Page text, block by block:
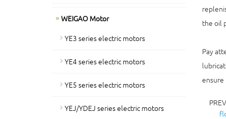
the oil
Pay
ensure
WEIGAO Motor
YE3 series electric motors
YE4 series electric motors
YE5 series electric motors
YEJ/YDEJ series electric motors